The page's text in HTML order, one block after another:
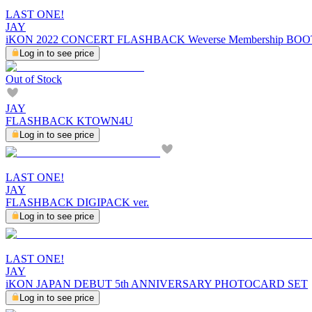
LAST ONE!
JAY
iKON 2022 CONCERT FLASHBACK Weverse Membership
Log in to see price
Out of Stock
JAY
FLASHBACK KTOWN4U
Log in to see price
LAST ONE!
JAY
FLASHBACK DIGIPACK ver.
Log in to see price
LAST ONE!
JAY
iKON JAPAN DEBUT 5th ANNIVERSARY PHOTOCARD SET
Log in to see price